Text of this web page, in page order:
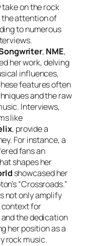
on the rock
attention of
to numerous
, NME,
her work, delving
influences,
features often
and the raw
Interviews,
like
, provide a
For instance, a
fans an
shapes her
showcased her
“Crossroads.”
not only amplify
context for
the dedication
her position as a
rock music.